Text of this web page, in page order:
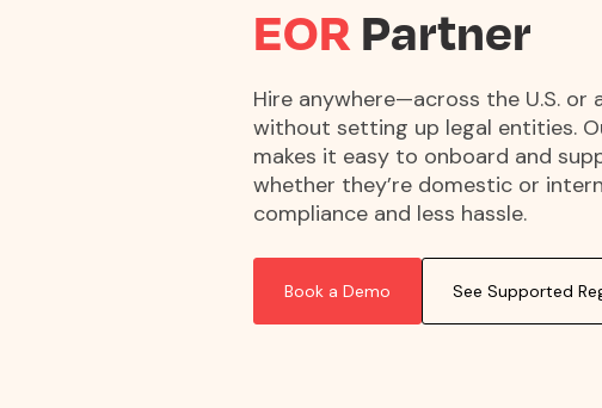
EOR Partner
Hire anywhere—across the U.S.
without setting up legal entities.
makes it easy to onboard and
whether they’re domestic or
compliance and less hassle.
Book a Demo See Supported